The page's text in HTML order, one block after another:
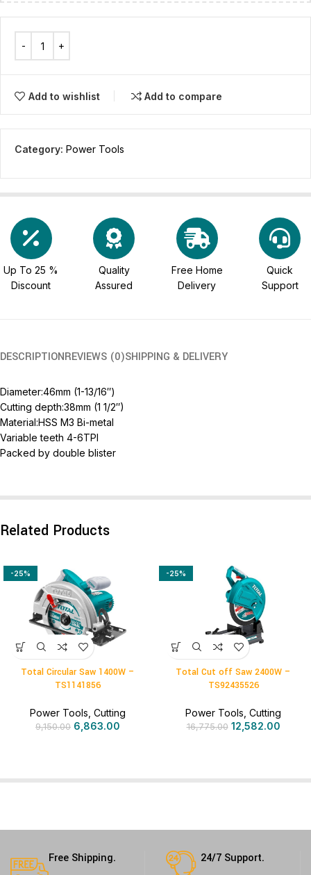
Add to wishlist Add to compare
Category: Power Tools
Up To 25 %
Discount
Quality
Assured
Free Home
Delivery
Quick
Support
DESCRIPTIONREVIEWS (0)SHIPPING & DELIVERY
Diameter:46mm (1-13/16″)
Cutting depth:38mm (1 1/2″)
Material:HSS M3 Bi-metal
Variable teeth 4-6TPI
Packed by double blister
Related Products
-25%
Total Circular Saw 1400W –
TS1141856
Power Tools Cutting
9,150.00 6,863.00
-25%
Total Cut off Saw 2400W –
TS92435526
Power Tools Cutting
16,775.00 12,582.00
Free Shipping. 24/7 Support.